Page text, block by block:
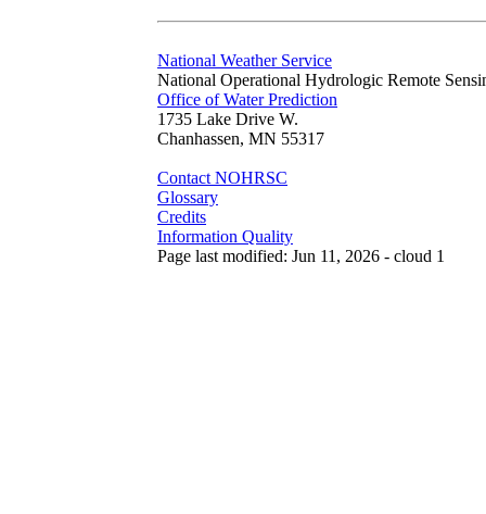
National Weather Service
National Operational Hydrologic Remote
Office of Water Prediction
1735 Lake Drive W.
Chanhassen, MN 55317
Contact NOHRSC
Glossary
Credits
Information Quality
Page last modified: Jun 11, 2026 - cloud 1